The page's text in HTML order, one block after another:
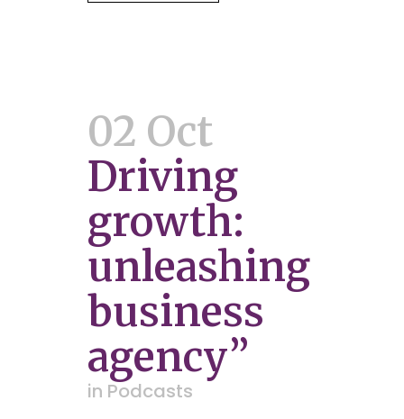
02 Oct
Driving
growth:
unleashing
business
agency”
in Podcasts